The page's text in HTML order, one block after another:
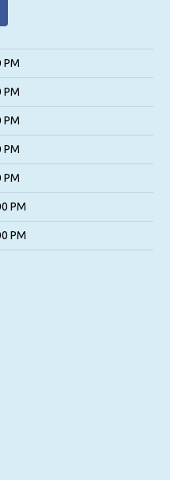
PM
PM
PM
PM
PM
PM
PM